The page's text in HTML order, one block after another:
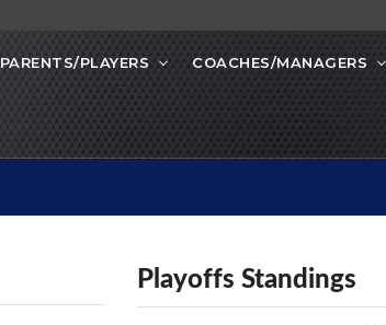
PARENTS/PLAYERS COACHES/MANAGERS
Playoffs Standings